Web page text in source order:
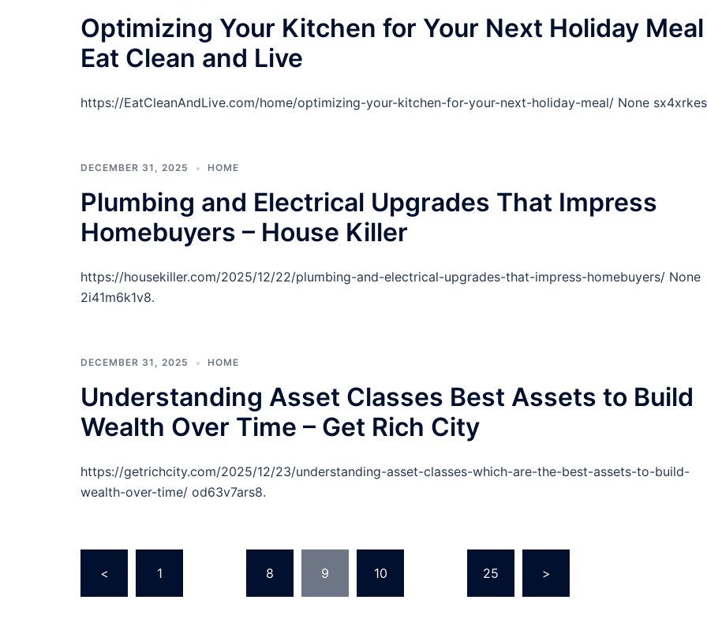
Optimizing Your Kitchen for Your Next Holiday Meal
Eat Clean and Live
https://EatCleanAndLive.com/home/optimizing-your-kitchen-for-your-next-holiday-meal/ None
DECEMBER 31, 2025 HOME
Plumbing and Electrical Upgrades That Impress
Homebuyers – House Killer
https://housekiller.com/2025/12/22/plumbing-and-electrical-upgrades-that-impress-homebuyers/ None
2i41m6k1v8.
DECEMBER 31, 2025 HOME
Understanding Asset Classes Best Assets to Build
Wealth Over Time – Get Rich City
https://getrichcity.com/2025/12/23/understanding-asset-classes-which-are-the-best-assets-to-build-
wealth-over-time/ od63v7ars8.
Posts
pagination
< 1 8 9 10 25 >